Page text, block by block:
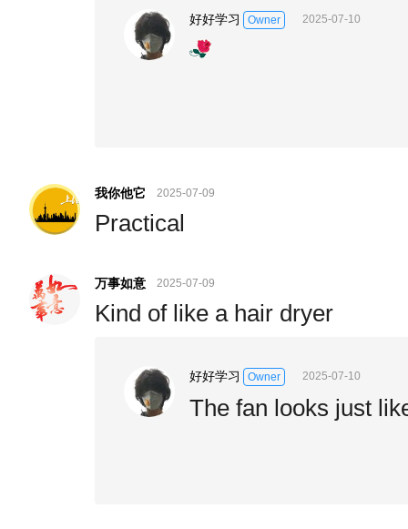
好好学习 Owner 2025-07-10
我你他它 2025-07-09
Practical
万事如意 2025-07-09
Kind of like a hair dryer
好好学习 Owner 2025-07-10
The fan looks just